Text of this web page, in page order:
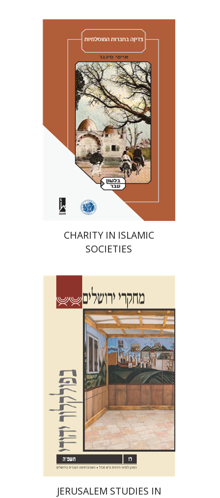
Amy Singer
Izhak Chen
Avner Giladi
Miriam Eliav-Feldon
Raanan Rein
Doron Magen
Print book discount
$46 $41
CHARITY IN ISLAMIC
SOCIETIES
Shalom Sabar
Galit
Hasan-Rokem
Hagar Salamon
Print book discount
$35 $32
JERUSALEM STUDIES IN